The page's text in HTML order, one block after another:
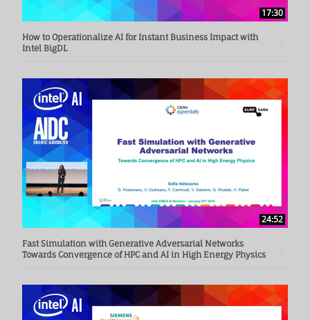
17:30
How to Operationalize AI for Instant Business Impact with
Intel BigDL
24:52
Fast Simulation with Generative Adversarial Networks
Towards Convergence of HPC and AI in High Energy Physics